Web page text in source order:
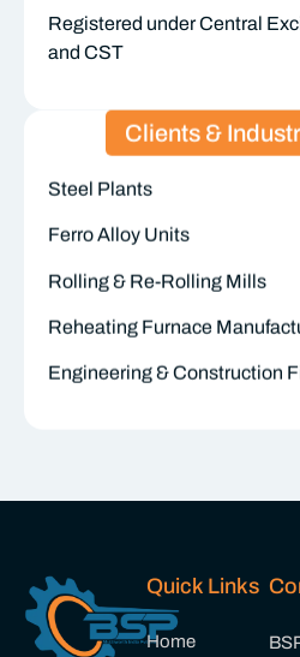
Registered under Central
and CST
Clients &
Steel Plants
Ferro Alloy Units
Rolling & Re-Rolling Mills
Reheating Furnace
Engineering & Construction
Quick Links
Home